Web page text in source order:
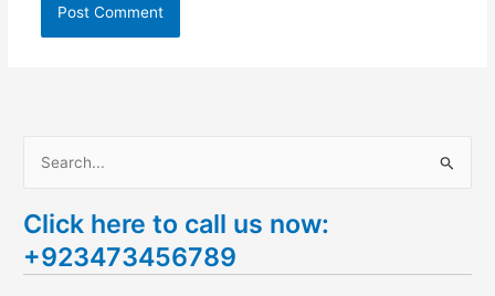
a
r
Click here to call us now:
+923473456789